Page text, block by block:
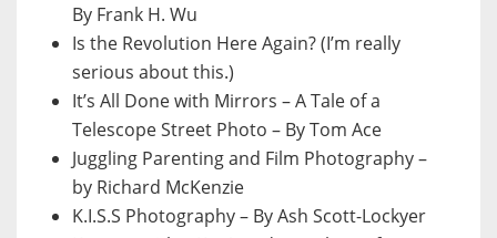
By Frank H. Wu
Is the Revolution Here Again? (I’m really
serious about this.)
It’s All Done with Mirrors – A Tale of a
Telescope Street Photo – By Tom Ace
Juggling Parenting and Film Photography –
by Richard McKenzie
K.I.S.S Photography – By Ash Scott-Lockyer